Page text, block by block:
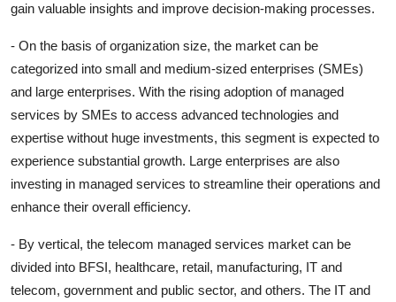
gain valuable insights and improve decision-making processes.
- On the basis of organization size, the market can be
categorized into small and medium-sized enterprises (SMEs)
and large enterprises. With the rising adoption of managed
services by SMEs to access advanced technologies and
expertise without huge investments, this segment is expected to
experience substantial growth. Large enterprises are also
investing in managed services to streamline their operations and
enhance their overall efficiency.
- By vertical, the telecom managed services market can be
divided into BFSI, healthcare, retail, manufacturing, IT and
telecom, government and public sector, and others. The IT and